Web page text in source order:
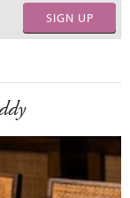
SIGN UP